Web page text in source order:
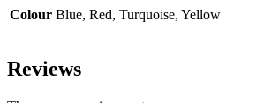
Colour Blue, Red, Turquoise, Yellow
Reviews